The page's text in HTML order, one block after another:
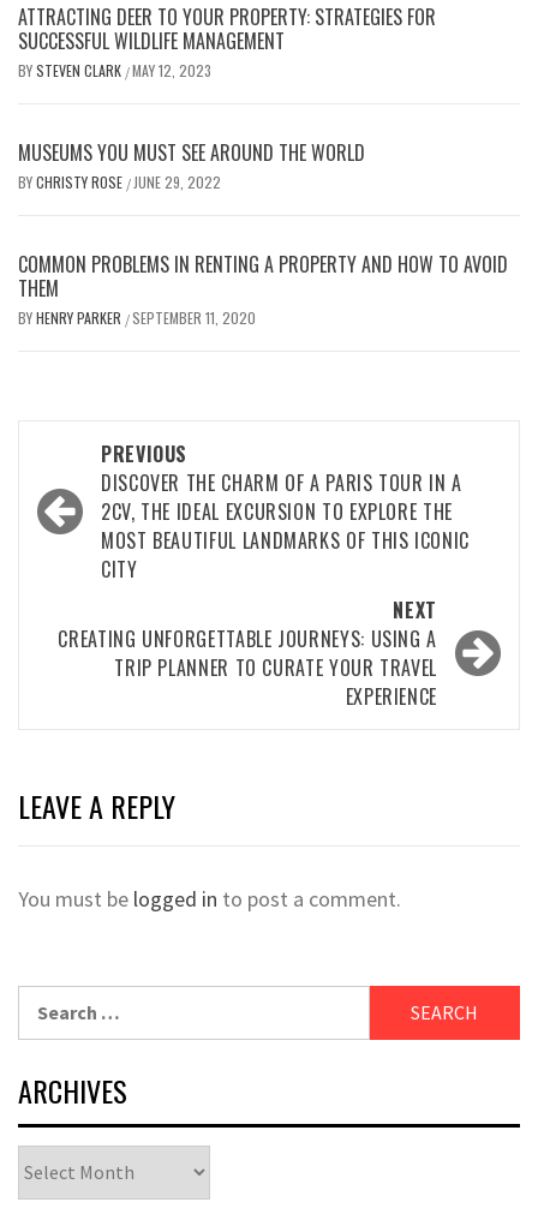
ATTRACTING DEER TO YOUR PROPERTY: STRATEGIES FOR
SUCCESSFUL WILDLIFE MANAGEMENT
BYSTEVEN CLARK /MAY 12, 2023
MUSEUMS YOU MUST SEE AROUND THE WORLD
BYCHRISTY ROSE / JUNE 29, 2022
COMMON PROBLEMS IN RENTING A PROPERTY AND HOW TO AVOID
THEM
BYHENRY PARKER /SEPTEMBER 11, 2020
navigation
PREVIOUS
DISCOVER THE CHARM OF A PARIS TOUR IN A
2CV, THE IDEAL EXCURSION TO EXPLORE THE
MOST BEAUTIFUL LANDMARKS OF THIS ICONIC
CITY
NEXT
CREATING UNFORGETTABLE JOURNEYS: USING A
TRIP PLANNER TO CURATE YOUR TRAVEL
EXPERIENCE
LEAVE A REPLY
You must be logged in to post a comment.
for:
ARCHIVES